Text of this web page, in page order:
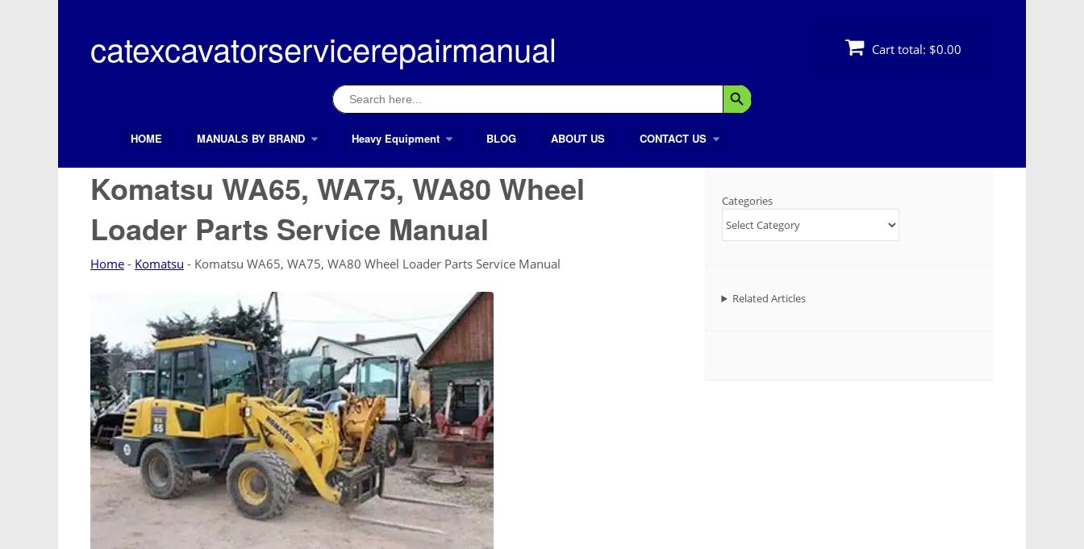
contentcatexcavatorservicerepairmanual
Search
for: Search Button
Cart total: $0.00
Search ButtonHOME MANUALS BY BRAND Heavy Equipment BLOG ABOUT US CONTACT US
Komatsu WA65, WA75, WA80 Wheel
Loader Parts Service Manual
Home - Komatsu - Komatsu WA65, WA75, WA80 Wheel Loader Parts Service Manual
Categories
Related Articles